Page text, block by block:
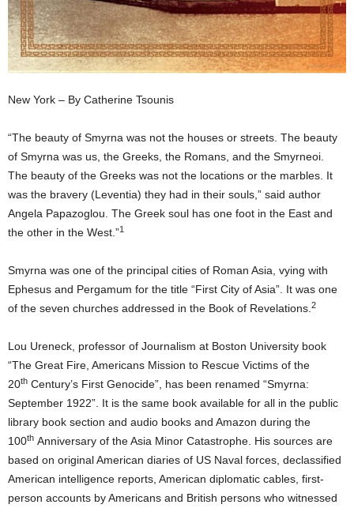
New York – By Catherine Tsounis
“The beauty of Smyrna was not the houses or streets. The beauty
of Smyrna was us, the Greeks, the Romans, and the Smyrneoi.
The beauty of the Greeks was not the locations or the marbles. It
was the bravery (Leventia) they had in their souls,” said author
Angela Papazoglou. The Greek soul has one foot in the East and
the other in the West.”1
Smyrna was one of the principal cities of Roman Asia, vying with
Ephesus and Pergamum for the title “First City of Asia”. It was one
of the seven churches addressed in the Book of Revelations.2
Lou Ureneck, professor of Journalism at Boston University book
“The Great Fire, Americans Mission to Rescue Victims of the
20th Century’s First Genocide”, has been renamed “Smyrna:
September 1922”. It is the same book available for all in the public
library book section and audio books and Amazon during the
100th Anniversary of the Asia Minor Catastrophe. His sources are
based on original American diaries of US Naval forces, declassified
American intelligence reports, American diplomatic cables, first-
person accounts by Americans and British persons who witnessed